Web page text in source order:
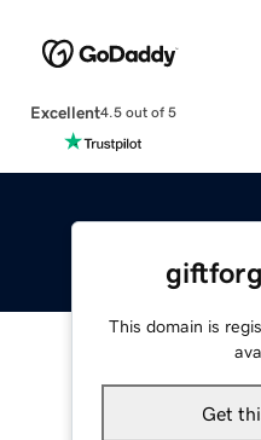
Excellent4.5 out of 5
This domain is
Get